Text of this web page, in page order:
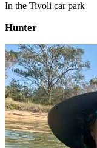
In the Tivoli car park
Hunter